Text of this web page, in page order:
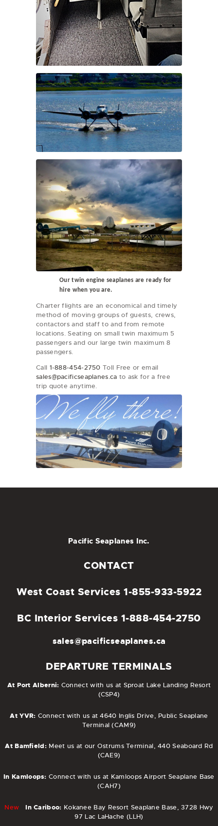
Our twin engine seaplanes are ready for
hire when you are.
Charter flights are an economical and timely
method of moving groups of guests, crews,
contactors and staff to and from remote
locations. Seating on small twin maximum 5
passengers and our large twin maximum 8
passengers.
Call 1-888-454-2750 Toll Free or email
sales@pacificseaplanes.ca to ask for a free
trip quote anytime.
Pacific Seaplanes Inc.
CONTACT
West Coast Services 1-855-933-5922
BC Interior Services 1-888-454-2750
sales@pacificseaplanes.ca
DEPARTURE TERMINALS
At Port Alberni: Connect with us at Sproat Lake Landing Resort
(CSP4)
At YVR: Connect with us at 4640 Inglis Drive, Public Seaplane
Terminal (CAM9)
At Bamfield:Meet us at our Ostrums Terminal, 440 Seaboard Rd
(CAE9)
In Kamloops: Connect with us at Kamloops Airport Seaplane Base
(CAH7)
New In Cariboo: Kokanee Bay Resort Seaplane Base, 3728 Hwy
97 Lac LaHache (LLH)